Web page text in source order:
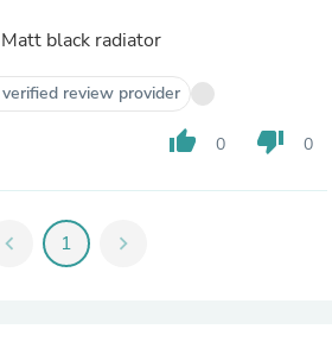
black radiator
review provider
thumb_up 0 thumb_down 0
chevron_left 1 chevron_right